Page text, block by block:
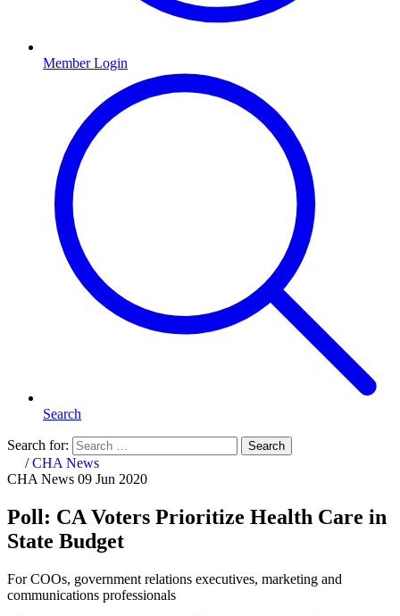
Member Login
Search
Search for: Search
Home
/CHA News
CHA News 09 Jun 2020
Poll: CA Voters Prioritize Health Care in
State Budget
For COOs, government relations executives, marketing and
communications professionals